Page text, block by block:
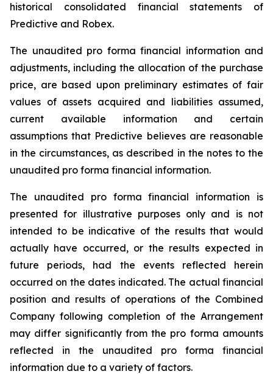
historical consolidated financial statements of
Predictive and Robex.
The unaudited pro forma financial information and
adjustments, including the allocation of the purchase
price, are based upon preliminary estimates of fair
values of assets acquired and liabilities assumed,
current available information and certain
assumptions that Predictive believes are reasonable
in the circumstances, as described in the notes to the
unaudited pro forma financial information.
The unaudited pro forma financial information is
presented for illustrative purposes only and is not
intended to be indicative of the results that would
actually have occurred, or the results expected in
future periods, had the events reflected herein
occurred on the dates indicated. The actual financial
position and results of operations of the Combined
Company following completion of the Arrangement
may differ significantly from the pro forma amounts
reflected in the unaudited pro forma financial
information due to a variety of factors.